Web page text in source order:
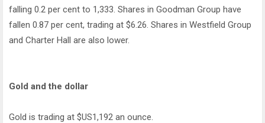
falling 0.2 per cent to 1,333. Shares in Goodman Group have
fallen 0.87 per cent, trading at $6.26. Shares in Westfield Group
and Charter Hall are also lower.
Gold and the dollar
Gold is trading at $US1,192 an ounce.